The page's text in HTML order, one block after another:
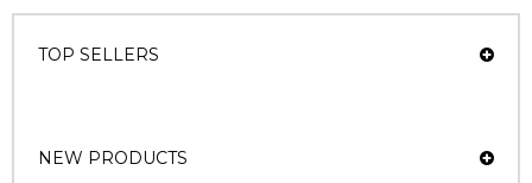
TOP SELLERS
NEW PRODUCTS